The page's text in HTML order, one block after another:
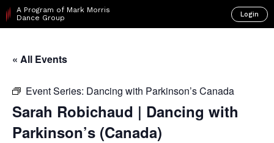
A Program of Mark Morris
Dance Group
Login
« All Events
Event Series: Dancing with Parkinson’s Canada
Sarah Robichaud | Dancing with
Parkinson’s (Canada)